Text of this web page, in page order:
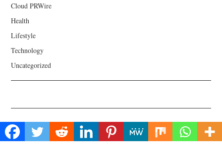
Cloud PRWire
Health
Lifestyle
Technology
Uncategorized
About Us